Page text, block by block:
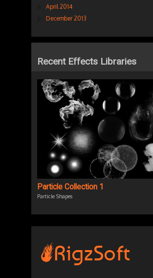
April 2014
December 2013
Recent Effects Libraries
Particle Collection 1
Particle Shapes